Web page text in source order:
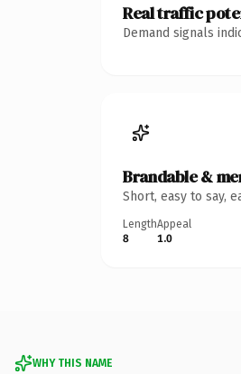
Real traffic
Demand signals
Brandable &
Short, easy to say,
Length
8
Appeal
1.0
WHY THIS NAME